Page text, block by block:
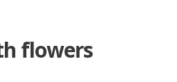
flowers